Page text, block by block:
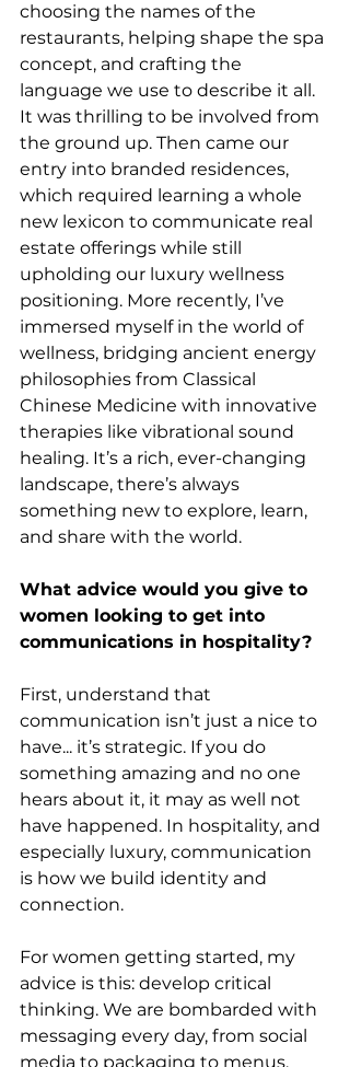
choosing the names of the
restaurants, helping shape the spa
concept, and crafting the
language we use to describe it all.
It was thrilling to be involved from
the ground up. Then came our
entry into branded residences,
which required learning a whole
new lexicon to communicate real
estate offerings while still
upholding our luxury wellness
positioning. More recently, I’ve
immersed myself in the world of
wellness, bridging ancient energy
philosophies from Classical
Chinese Medicine with innovative
therapies like vibrational sound
healing. It’s a rich, ever-changing
landscape, there’s always
something new to explore, learn,
and share with the world.
What advice would you give to
women looking to get into
communications in hospitality?
First, understand that
communication isn’t just a nice to
have... it’s strategic. If you do
something amazing and no one
hears about it, it may as well not
have happened. In hospitality, and
especially luxury, communication
is how we build identity and
connection.
For women getting started, my
advice is this: develop critical
thinking. We are bombarded with
messaging every day, from social
media to packaging to menus,